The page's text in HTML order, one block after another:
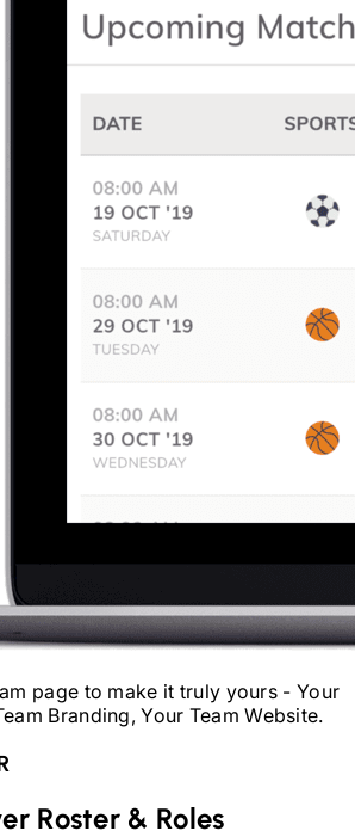
page to make it truly yours - Your
Branding, Your Team Website.
Roster & Roles